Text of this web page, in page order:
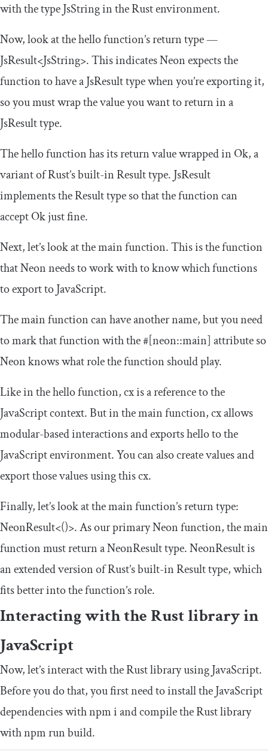
with the typeJsStringin the Rust environment.
Now, look at thehellofunction’s return type —
JsResult<JsString>. This indicates Neon expects the
function to have aJsResulttype when you’re exporting it,
so you must wrap the value you want to return in a
JsResulttype.
Thehellofunction has its return value wrapped inOk, a
variant of Rust’s built-inResulttype. JsResult
implements theResulttype so that the function can
acceptOkjust fine.
Next, let’s look at themainfunction. This is the function
that Neon needs to work with to know which functions
to export to JavaScript.
Themainfunction can have another name, but you need
to mark that function with the#[neon::main] attribute so
Neon knows what role the function should play.
Like in thehellofunction,cxis a reference to the
JavaScript context. But in themainfunction,cxallows
modular-based interactions and exportshelloto the
JavaScript environment. You can also create values and
export those values using thiscx.
Finally, let’s look at themainfunction’s return type:
NeonResult<()>. As our primary Neon function, themain
function must return aNeonResulttype.NeonResultis
an extended version of Rust’s built-inResulttype, which
fits better into the function’s role.
Interacting with the Rust library in
JavaScript
Now, let’s interact with the Rust library using JavaScript.
Before you do that, you first need to install the JavaScript
dependencies withnpm iand compile the Rust library
withnpm run build.